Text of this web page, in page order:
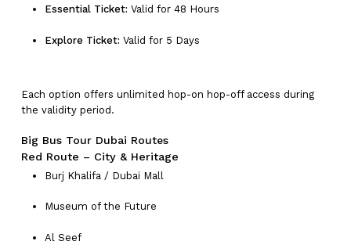
Essential Ticket: Valid for 48 Hours
Explore Ticket: Valid for 5 Days
Each option offers unlimited hop-on hop-off access during
the validity period.
Big Bus Tour Dubai Routes
Red Route – City & Heritage
Burj Khalifa / Dubai Mall
Museum of the Future
Al Seef